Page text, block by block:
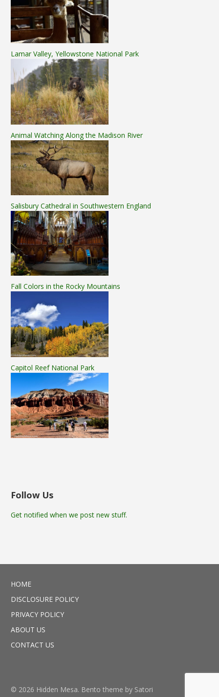
Lamar Valley, Yellowstone National Park
Animal Watching Along the Madison River
Salisbury Cathedral in Southwestern England
Fall Colors in the Rocky Mountains
Capitol Reef National Park
Follow Us
Get notified when we post new stuff.
HOME
DISCLOSURE POLICY
PRIVACY POLICY
ABOUT US
CONTACT US
© 2026 Hidden Mesa. Bento theme by Satori